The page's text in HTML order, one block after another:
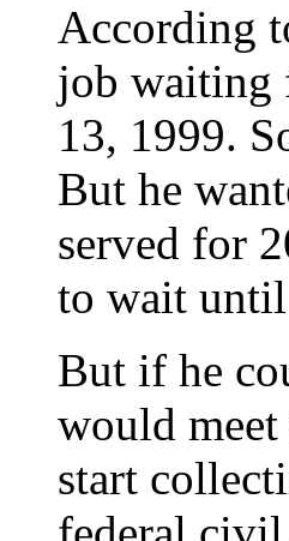
According
job waiting
13, 1999.
But he
served for
to wait until
But if he
would
start